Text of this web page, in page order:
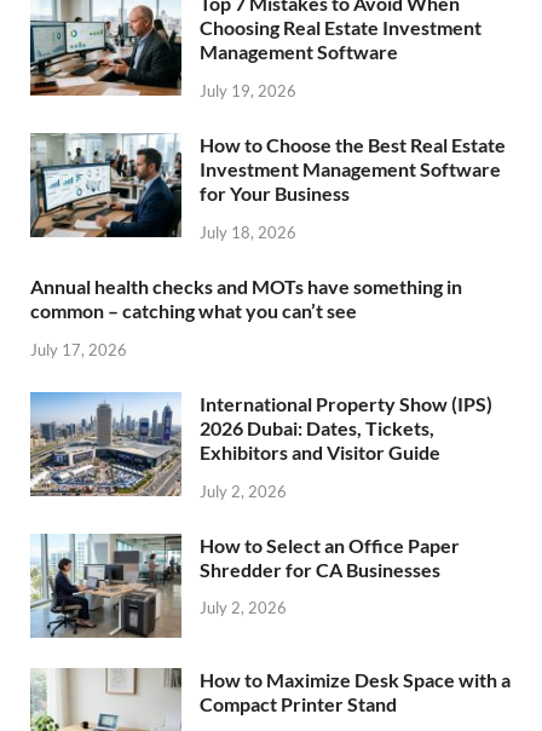
Choosing Real Estate Investment
Management Software
July 19, 2026
How to Choose the Best Real Estate
Investment Management Software
for Your Business
July 18, 2026
Annual health checks and MOTs have something in
common – catching what you can’t see
July 17, 2026
International Property Show (IPS)
2026 Dubai: Dates, Tickets,
Exhibitors and Visitor Guide
July 2, 2026
How to Select an Office Paper
Shredder for CA Businesses
July 2, 2026
How to Maximize Desk Space with a
Compact Printer Stand